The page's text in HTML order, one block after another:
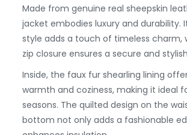
Made from genuine real sheepskin
jacket embodies luxury and durability.
style adds a touch of timeless charm,
zip closure ensures a secure and
Inside, the faux fur shearling lining
warmth and coziness, making it ideal
seasons. The quilted design on the
bottom not only adds a fashionable